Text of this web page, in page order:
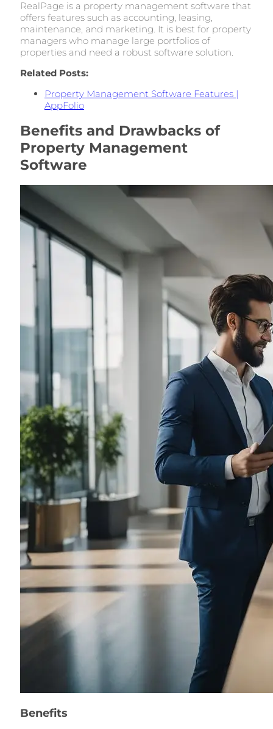
RealPage is a property management software that
offers features such as accounting, leasing,
maintenance, and marketing. It is best for property
managers who manage large portfolios of
properties and need a robust software solution.
Related Posts:
Property Management Software Features |
AppFolio
Benefits and Drawbacks of
Property Management
Software
Benefits